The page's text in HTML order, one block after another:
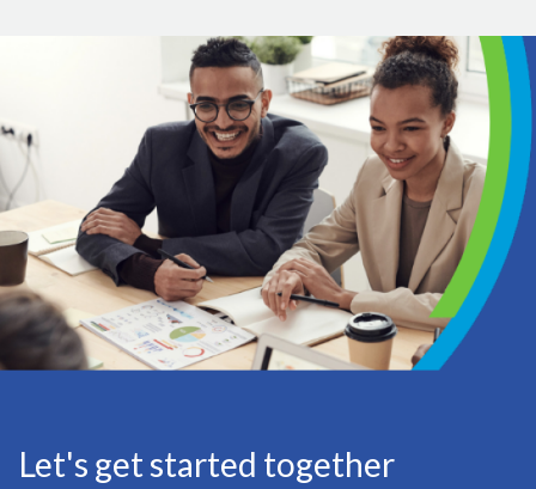
Let's get started together